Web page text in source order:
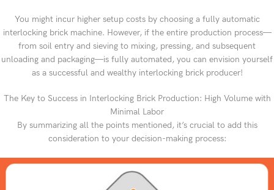
You might incur higher setup costs by choosing a fully automatic
interlocking brick machine. However, if the entire production process—
from soil entry and sieving to mixing, pressing, and subsequent
unloading and packaging—is fully automated, you can envision yourself
as a successful and wealthy interlocking brick producer!
The Key to Success in Interlocking Brick Production: High Volume with
Minimal Labor
By summarizing all the points mentioned, it’s crucial to add this
consideration to your decision-making process: